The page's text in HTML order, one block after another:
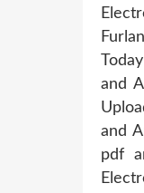
and
and
pdf